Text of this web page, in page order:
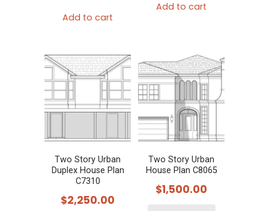
Add to cart
Add to cart
Two Story Urban
Duplex House Plan
C7310
$2,250.00
Two Story Urban
House Plan C8065
$1,500.00